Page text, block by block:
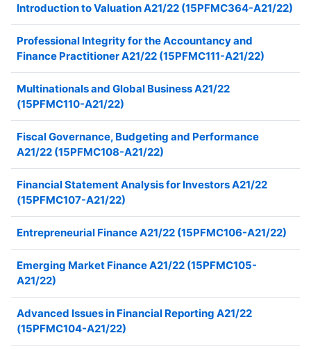
Introduction to Valuation A21/22 (15PFMC364-A21/22)
Professional Integrity for the Accountancy and
Finance Practitioner A21/22 (15PFMC111-A21/22)
Multinationals and Global Business A21/22
(15PFMC110-A21/22)
Fiscal Governance, Budgeting and Performance
A21/22 (15PFMC108-A21/22)
Financial Statement Analysis for Investors A21/22
(15PFMC107-A21/22)
Entrepreneurial Finance A21/22 (15PFMC106-A21/22)
Emerging Market Finance A21/22 (15PFMC105-
A21/22)
Advanced Issues in Financial Reporting A21/22
(15PFMC104-A21/22)